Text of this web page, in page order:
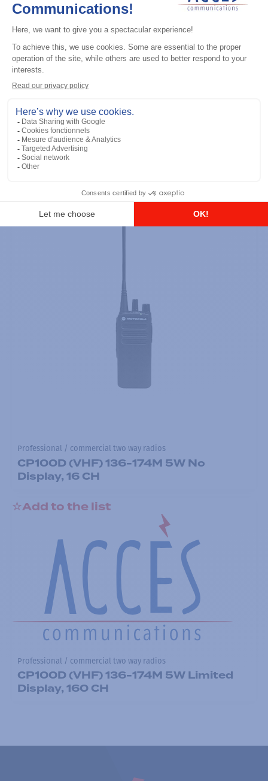
DTR700 900M Spread Spectrum,
Licence Free, With Display, Limited
Keypad
Professional / commercial two way radios
CP100D (VHF) 136-174M 5W No
Display, 16 CH
Add to the list
Professional / commercial two way radios
CP100D (VHF) 136-174M 5W Limited
Display, 160 CH